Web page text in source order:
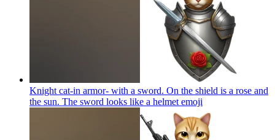
Knight cat-in armor- with a sword. On the shield is a rose and
the sun. The sword looks like a helmet emoji